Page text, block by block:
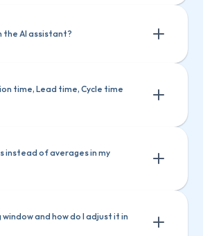
the AI assistant?
time, Lead time, Cycle time
instead of averages in my
and how do I adjust it in